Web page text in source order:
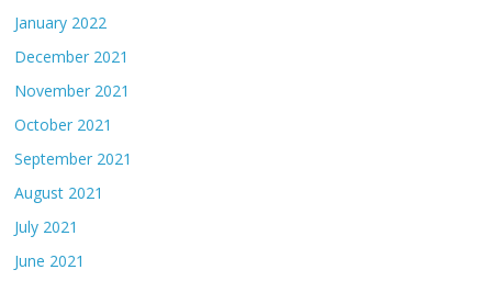
January 2022
December 2021
November 2021
October 2021
September 2021
August 2021
July 2021
June 2021